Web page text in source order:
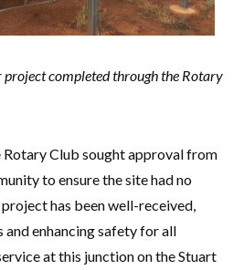
project completed through the Rotary
Club sought approval from
to ensure the site had no
has been well-received,
enhancing safety for all
at this junction on the Stuart